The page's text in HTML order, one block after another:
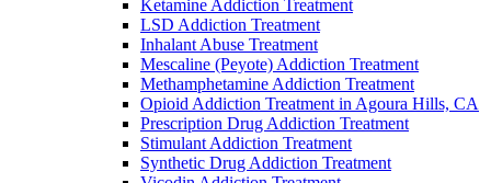
Ketamine Addiction Treatment
LSD Addiction Treatment
Inhalant Abuse Treatment
Mescaline (Peyote) Addiction Treatment
Methamphetamine Addiction Treatment
Opioid Addiction Treatment in Agoura Hills, CA
Prescription Drug Addiction Treatment
Stimulant Addiction Treatment
Synthetic Drug Addiction Treatment